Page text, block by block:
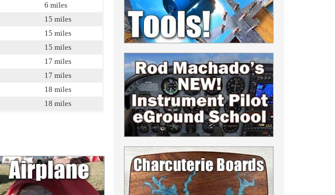
6 miles
15 miles
15 miles
15 miles
17 miles
17 miles
18 miles
18 miles